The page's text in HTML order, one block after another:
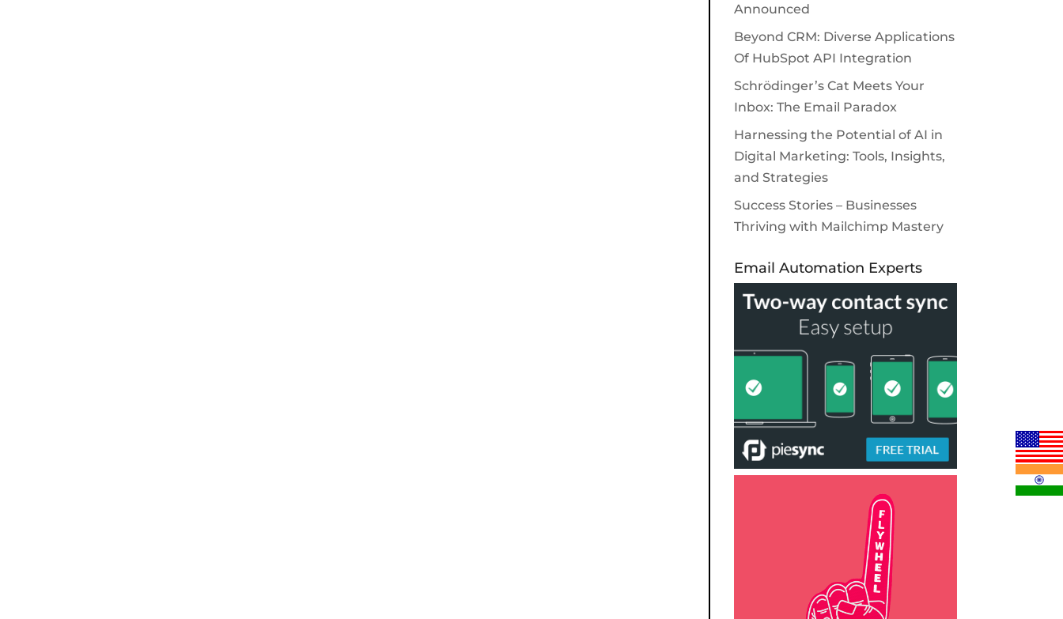
Announced
Beyond CRM: Diverse Applications
Of HubSpot API Integration
Schrödinger’s Cat Meets Your
Inbox: The Email Paradox
Harnessing the Potential of AI in
Digital Marketing: Tools, Insights,
and Strategies
Success Stories – Businesses
Thriving with Mailchimp Mastery
Email Automation Experts